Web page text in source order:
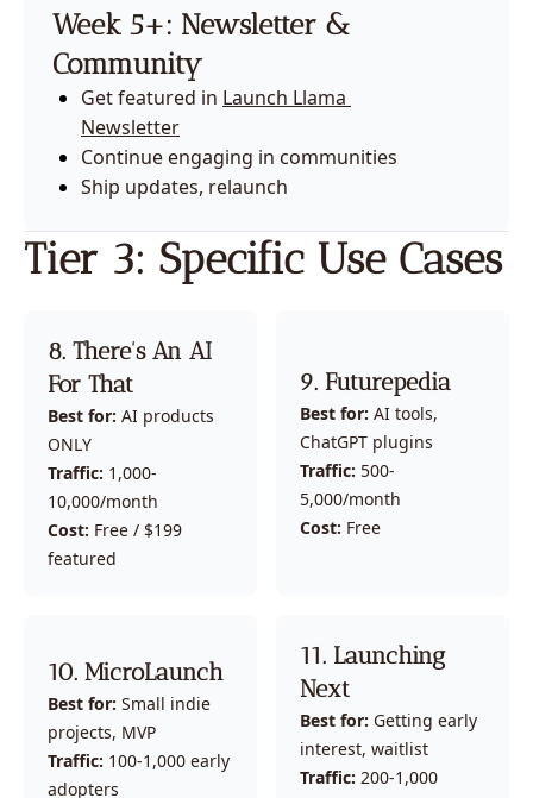
Week 5+: Newsletter &
Community
Get featured in Launch Llama
Newsletter
Continue engaging in communities
Ship updates, relaunch
Tier 3: Specific Use Cases
8. There's An AI
For That
Best for: AI products
ONLY
Traffic: 1,000-
10,000/month
Cost: Free / $199
featured
9. Futurepedia
Best for: AI tools,
ChatGPT plugins
Traffic: 500-
5,000/month
Cost: Free
10. MicroLaunch
Best for: Small indie
projects, MVP
Traffic: 100-1,000 early
adopters
11. Launching
Next
Best for: Getting early
interest, waitlist
Traffic: 200-1,000